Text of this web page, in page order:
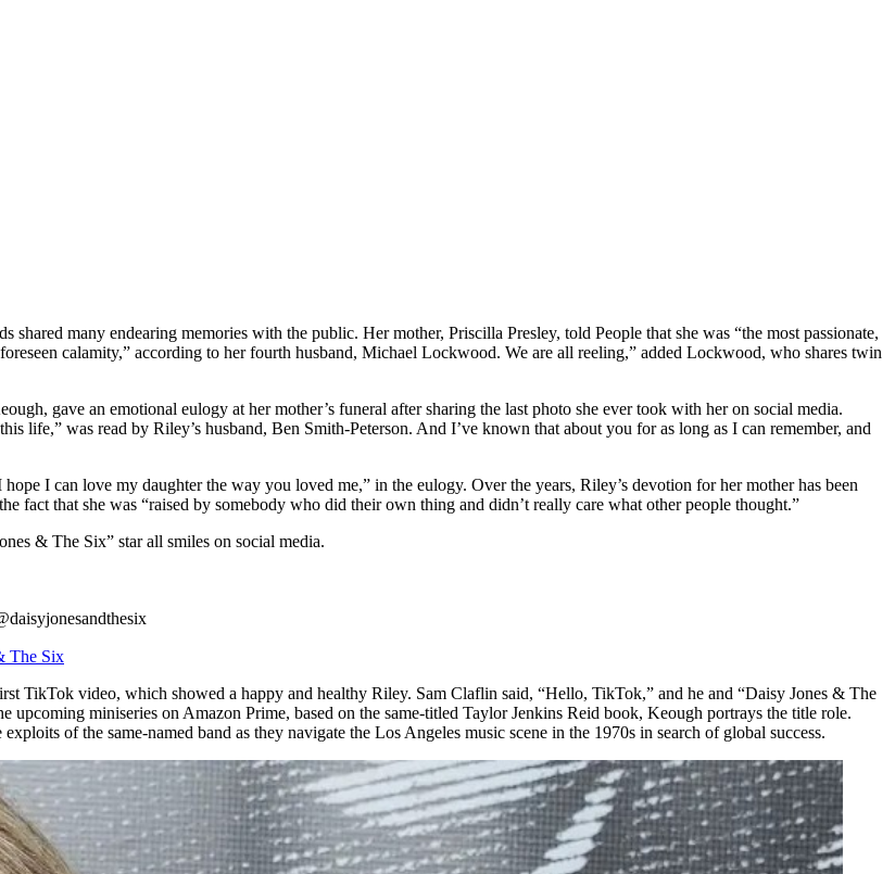
many endearing memories with the public. Her mother, Priscilla Presley, told People that she was “the most passionate,
calamity,” according to her fourth husband, Michael Lockwood. We are all reeling,” added Lockwood, who shares twin
gave an emotional eulogy at her mother’s funeral after sharing the last photo she ever took with her on social media.
life,” was read by Riley’s husband, Ben Smith-Peterson. And I’ve known that about you for as long as I can remember, and
I can love my daughter the way you loved me,” in the eulogy. Over the years, Riley’s devotion for her mother has been
fact that she was “raised by somebody who did their own thing and didn’t really care what other people thought.”
& The Six” star all smiles on social media.
The Six
TikTok video, which showed a happy and healthy Riley. Sam Claflin said, “Hello, TikTok,” and he and “Daisy Jones & The
upcoming miniseries on Amazon Prime, based on the same-titled Taylor Jenkins Reid book, Keough portrays the title role.
of the same-named band as they navigate the Los Angeles music scene in the 1970s in search of global success.